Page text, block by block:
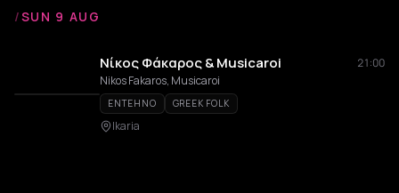
/SUN 9 AUG
Νίκος Φάκαρος & Musicaroi
21:00
Nikos Fakaros, Musicaroi
ENTEHNO GREEK FOLK
Ikaria